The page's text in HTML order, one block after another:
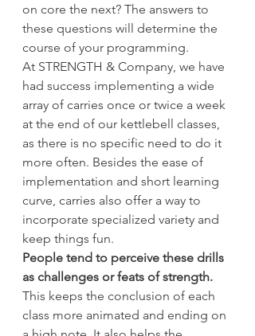
on core the next? The answers to
these questions will determine the
course of your programming.
At STRENGTH & Company, we have
had success implementing a wide
array of carries once or twice a week
at the end of our kettlebell classes,
as there is no specific need to do it
more often. Besides the ease of
implementation and short learning
curve, carries also offer a way to
incorporate specialized variety and
keep things fun.
People tend to perceive these drills
as challenges or feats of strength.
This keeps the conclusion of each
class more animated and ending on